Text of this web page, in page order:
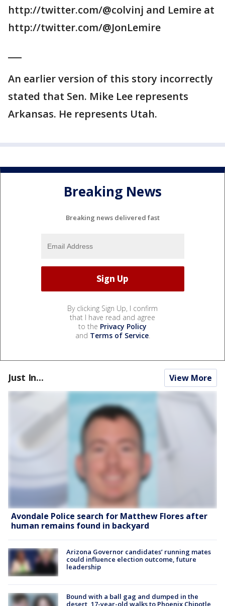
http://twitter.com/@colvinj and Lemire at
http://twitter.com/@JonLemire
An earlier version of this story incorrectly
stated that Sen. Mike Lee represents
Arkansas. He represents Utah.
Breaking News
Breaking news delivered fast
By clicking Sign Up, I confirm
that I have read and agree
to the Privacy Policy
and Terms of Service.
Just In... View More
Avondale Police search for Matthew Flores after
human remains found in backyard
Arizona Governor candidates’ running mates
could influence election outcome, future
leadership
Bound with a ball gag and dumped in the
desert, 17-year-old walks to Phoenix Chipotle